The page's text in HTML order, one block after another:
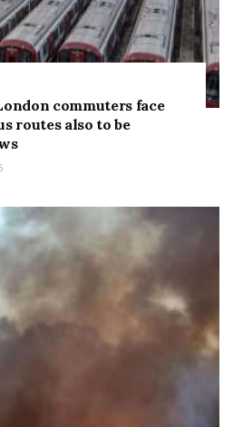
earned more than £8 billion
commuters face
routes also to be